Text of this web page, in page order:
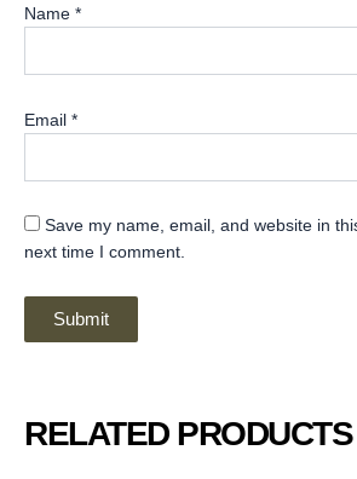
Name *
Email *
Save my name, email, and website in
next time I comment.
RELATED PRODUCTS